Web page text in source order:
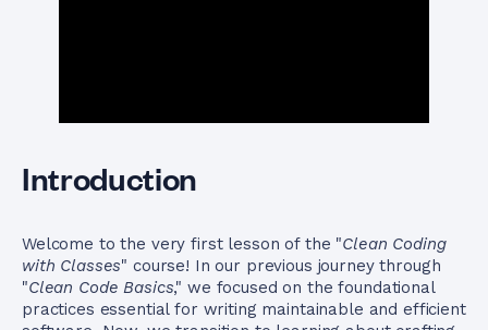
Introduction
Welcome to the very first lesson of the "Clean Coding
with Classes" course! In our previous journey through
"Clean Code Basics," we focused on the foundational
practices essential for writing maintainable and efficient